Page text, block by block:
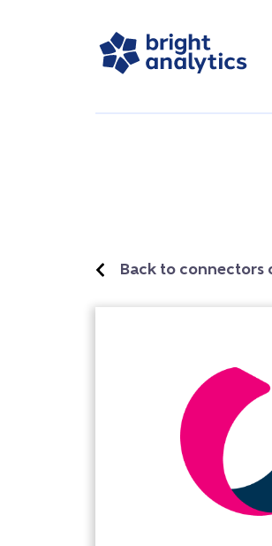
Back to connectors